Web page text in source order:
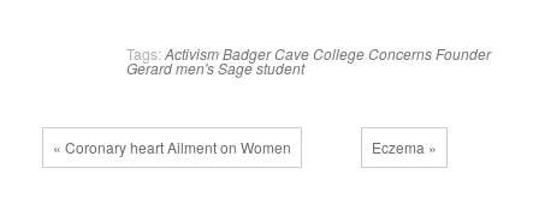
Tags: ActivismBadgerCaveCollegeConcernsFounder
Gerardmen'sSagestudent
« Coronary heart Ailment on Women Eczema »